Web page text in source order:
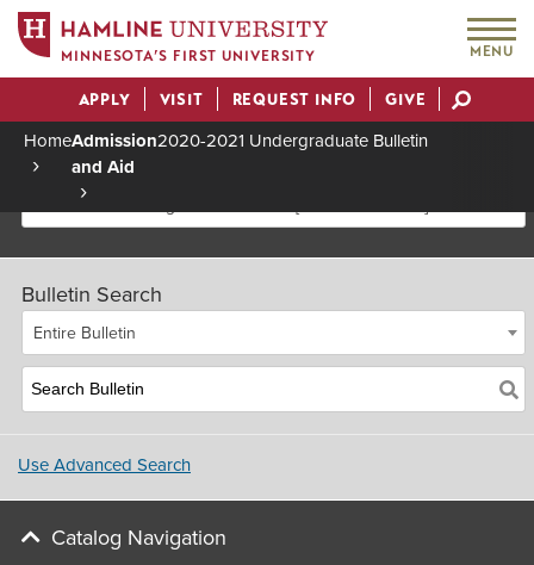
MINNESOTA’S FIRST UNIVERSITY MENU
Actions
APPLY VISIT REQUEST INFO GIVE
Breadcrumb
HomeAdmission
and Aid
2020-2021 Undergraduate Bulletin
2020-2021 Undergraduate Bulletin [Archived Bulletin]
Bulletin Search
Entire Bulletin
Use Advanced Search
Catalog Navigation